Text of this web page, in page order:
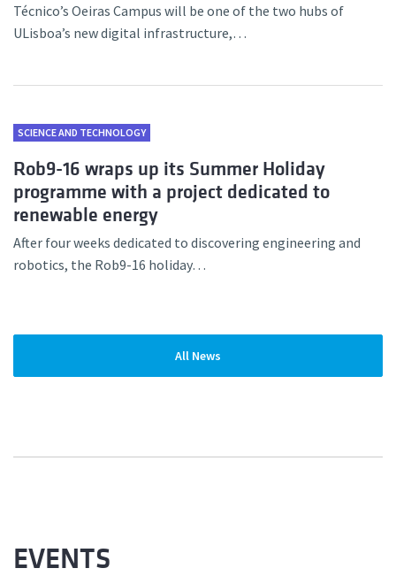
Técnico’s Oeiras Campus will be one of the two hubs of
ULisboa’s new digital infrastructure,…
SCIENCE AND TECHNOLOGY
Rob9-16 wraps up its Summer Holiday
programme with a project dedicated to
renewable energy
After four weeks dedicated to discovering engineering and
robotics, the Rob9-16 holiday…
All News
EVENTS